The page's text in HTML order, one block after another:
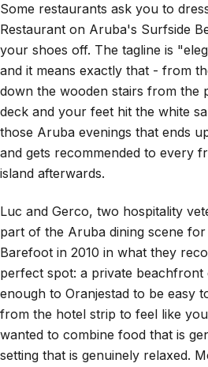
Some restaurants ask you to
Restaurant on Aruba's Surfside
your shoes off. The tagline is
and it means exactly that - from
down the wooden stairs from the
deck and your feet hit the white
those Aruba evenings that ends
and gets recommended to every
island afterwards.
Luc and Gerco, two hospitality
part of the Aruba dining scene
Barefoot in 2010 in what they
perfect spot: a private beachfront
enough to Oranjestad to be easy
from the hotel strip to feel like
wanted to combine food that is
setting that is genuinely relaxed.